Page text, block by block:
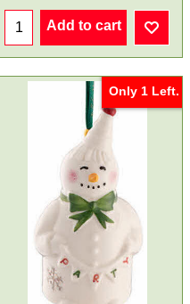
Add to cart
Only 1 Left.